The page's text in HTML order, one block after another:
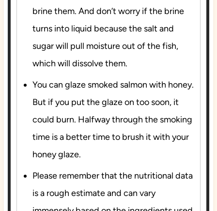
brine them. And don’t worry if the brine
turns into liquid because the salt and
sugar will pull moisture out of the fish,
which will dissolve them.
You can glaze smoked salmon with honey.
But if you put the glaze on too soon, it
could burn. Halfway through the smoking
time is a better time to brush it with your
honey glaze.
Please remember that the nutritional data
is a rough estimate and can vary